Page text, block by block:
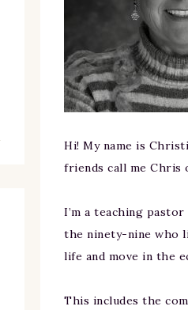
Hi! My name is
friends call me Chris
I’m a teaching
the ninety-nine who
life and move in the
This includes the